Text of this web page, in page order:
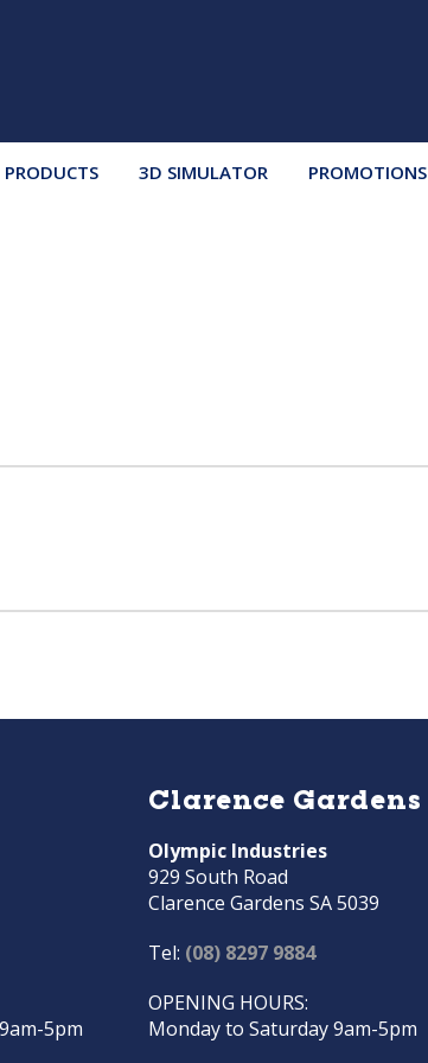
PRODUCTS 3D SIMULATOR PROMOTIONS
5pm
Clarence Gardens
Olympic Industries
929 South Road
Clarence Gardens SA 5039
Tel: (08) 8297 9884
OPENING HOURS:
Monday to Saturday 9am-5pm